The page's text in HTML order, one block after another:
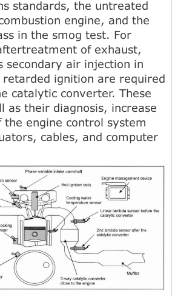
standards, the untreated
engine, and the
in the smog test. For
of exhaust,
secondary air injection in
ignition are required
catalytic converter. These
as their diagnosis, increase
engine control system
cables, and computer